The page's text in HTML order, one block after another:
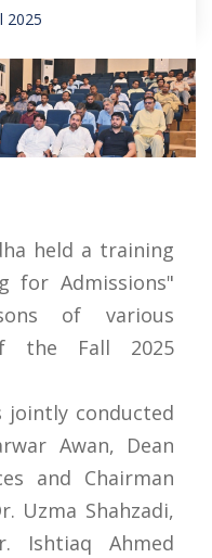
2025
held a training
for Admissions"
of various
the Fall 2025
jointly conducted
Awan, Dean
and Chairman
Uzma Shahzadi,
Ishtiaq Ahmed